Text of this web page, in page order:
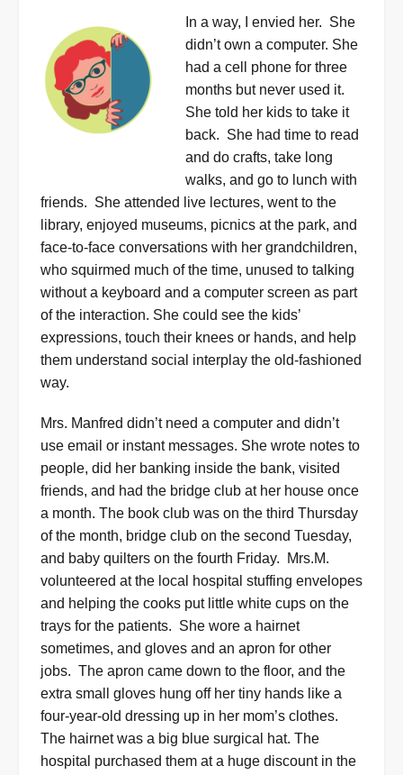
In a way, I envied her. She
didn’t own a computer. She
had a cell phone for three
months but never used it.
She told her kids to take it
back. She had time to read
and do crafts, take long
walks, and go to lunch with
friends. She attended live lectures, went to the
library, enjoyed museums, picnics at the park, and
face-to-face conversations with her grandchildren,
who squirmed much of the time, unused to talking
without a keyboard and a computer screen as part
of the interaction. She could see the kids’
expressions, touch their knees or hands, and help
them understand social interplay the old-fashioned
way.
Mrs. Manfred didn’t need a computer and didn’t
use email or instant messages. She wrote notes to
people, did her banking inside the bank, visited
friends, and had the bridge club at her house once
a month. The book club was on the third Thursday
of the month, bridge club on the second Tuesday,
and baby quilters on the fourth Friday.
Mrs.M.
volunteered at the local hospital stuffing envelopes
and helping the cooks put little white cups on the
trays for the patients. She wore a hairnet
sometimes, and gloves and an apron for other
jobs. The apron came down to the floor, and the
extra small gloves hung off her tiny hands like a
four-year-old dressing up in her mom’s clothes.
The hairnet was a big blue surgical hat. The
hospital purchased them at a huge discount in the